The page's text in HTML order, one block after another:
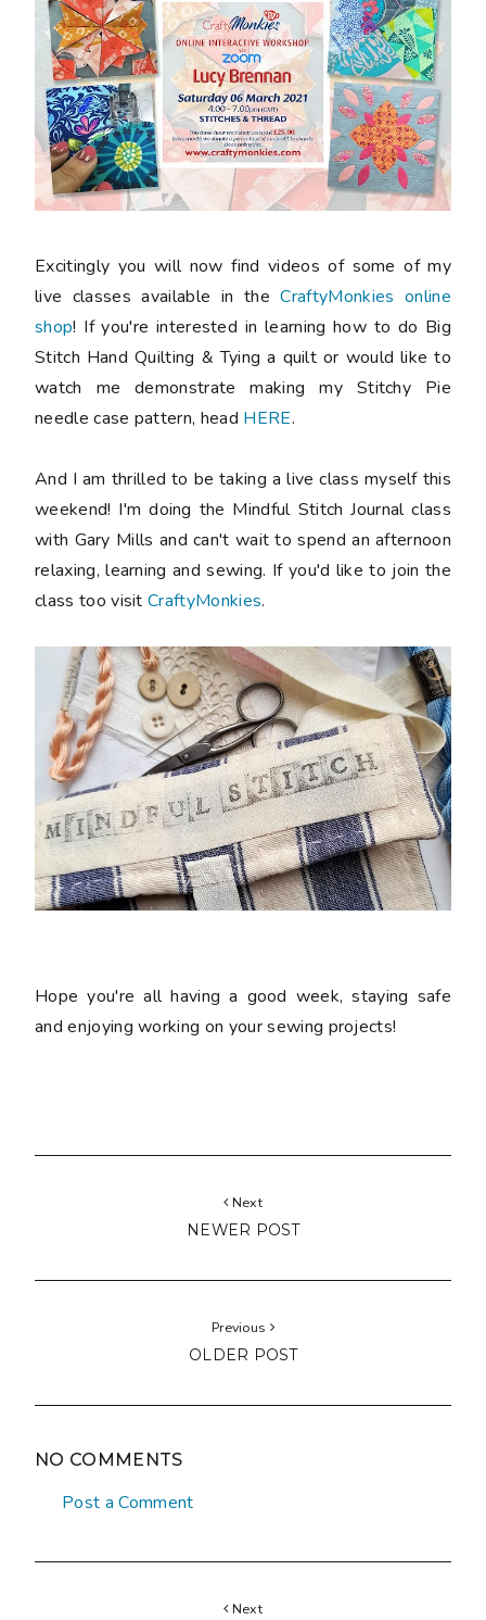
Excitingly you will now find videos of some of my
live classes available in theCraftyMonkies online
shop! If you're interested in learning how to do Big
Stitch Hand Quilting & Tying a quilt or would like to
watch me demonstrate making my Stitchy Pie
needle case pattern, head HERE.
And I am thrilled to be taking a live class myself this
weekend! I'm doing the Mindful Stitch Journal class
with Gary Mills and can't wait to spend an afternoon
relaxing, learning and sewing. If you'd like to join the
class too visitCraftyMonkies.
Hope you're all having a good week, staying safe
and enjoying working on your sewing projects!
Next
NEWER POST
Previous
OLDER POST
NO COMMENTS
Post a Comment
Next